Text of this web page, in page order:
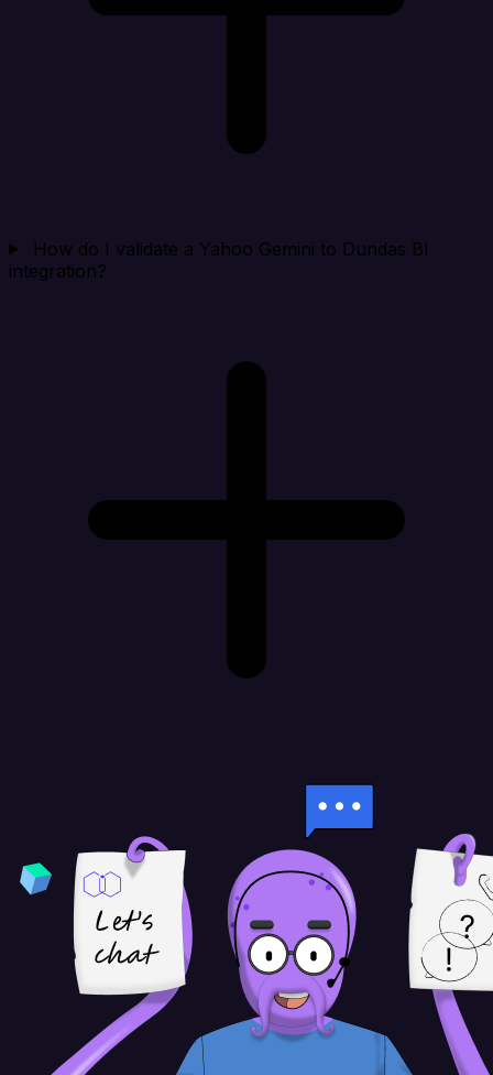
How do I validate a Yahoo Gemini to Dundas BI
integration?